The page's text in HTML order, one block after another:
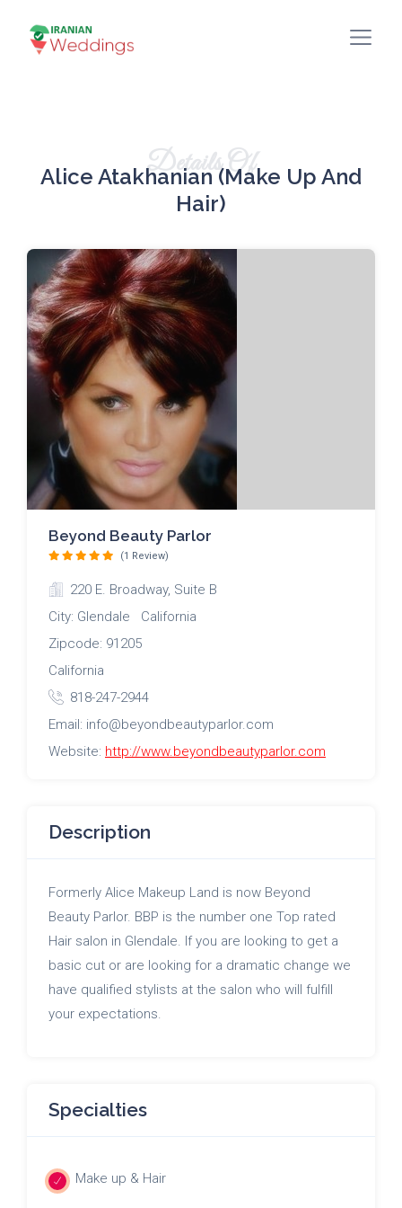
Details Of
Alice Atakhanian (Make Up And
Hair)
Beyond Beauty Parlor
(1 Review)
220 E. Broadway, Suite B
City: Glendale California
Zipcode: 91205
California
818-247-2944
Email: info@beyondbeautyparlor.com
Website: http://www.beyondbeautyparlor.com
Description
Formerly Alice Makeup Land is now Beyond
Beauty Parlor. BBP is the number one Top rated
Hair salon in Glendale. If you are looking to get a
basic cut or are looking for a dramatic change we
have qualified stylists at the salon who will fulfill
your expectations.
Specialties
Make up & Hair